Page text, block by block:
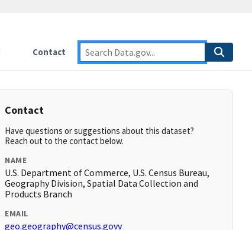
Contact
Contact
Have questions or suggestions about this dataset?
Reach out to the contact below.
NAME
U.S. Department of Commerce, U.S. Census Bureau,
Geography Division, Spatial Data Collection and
Products Branch
EMAIL
geo.geography@census.govv